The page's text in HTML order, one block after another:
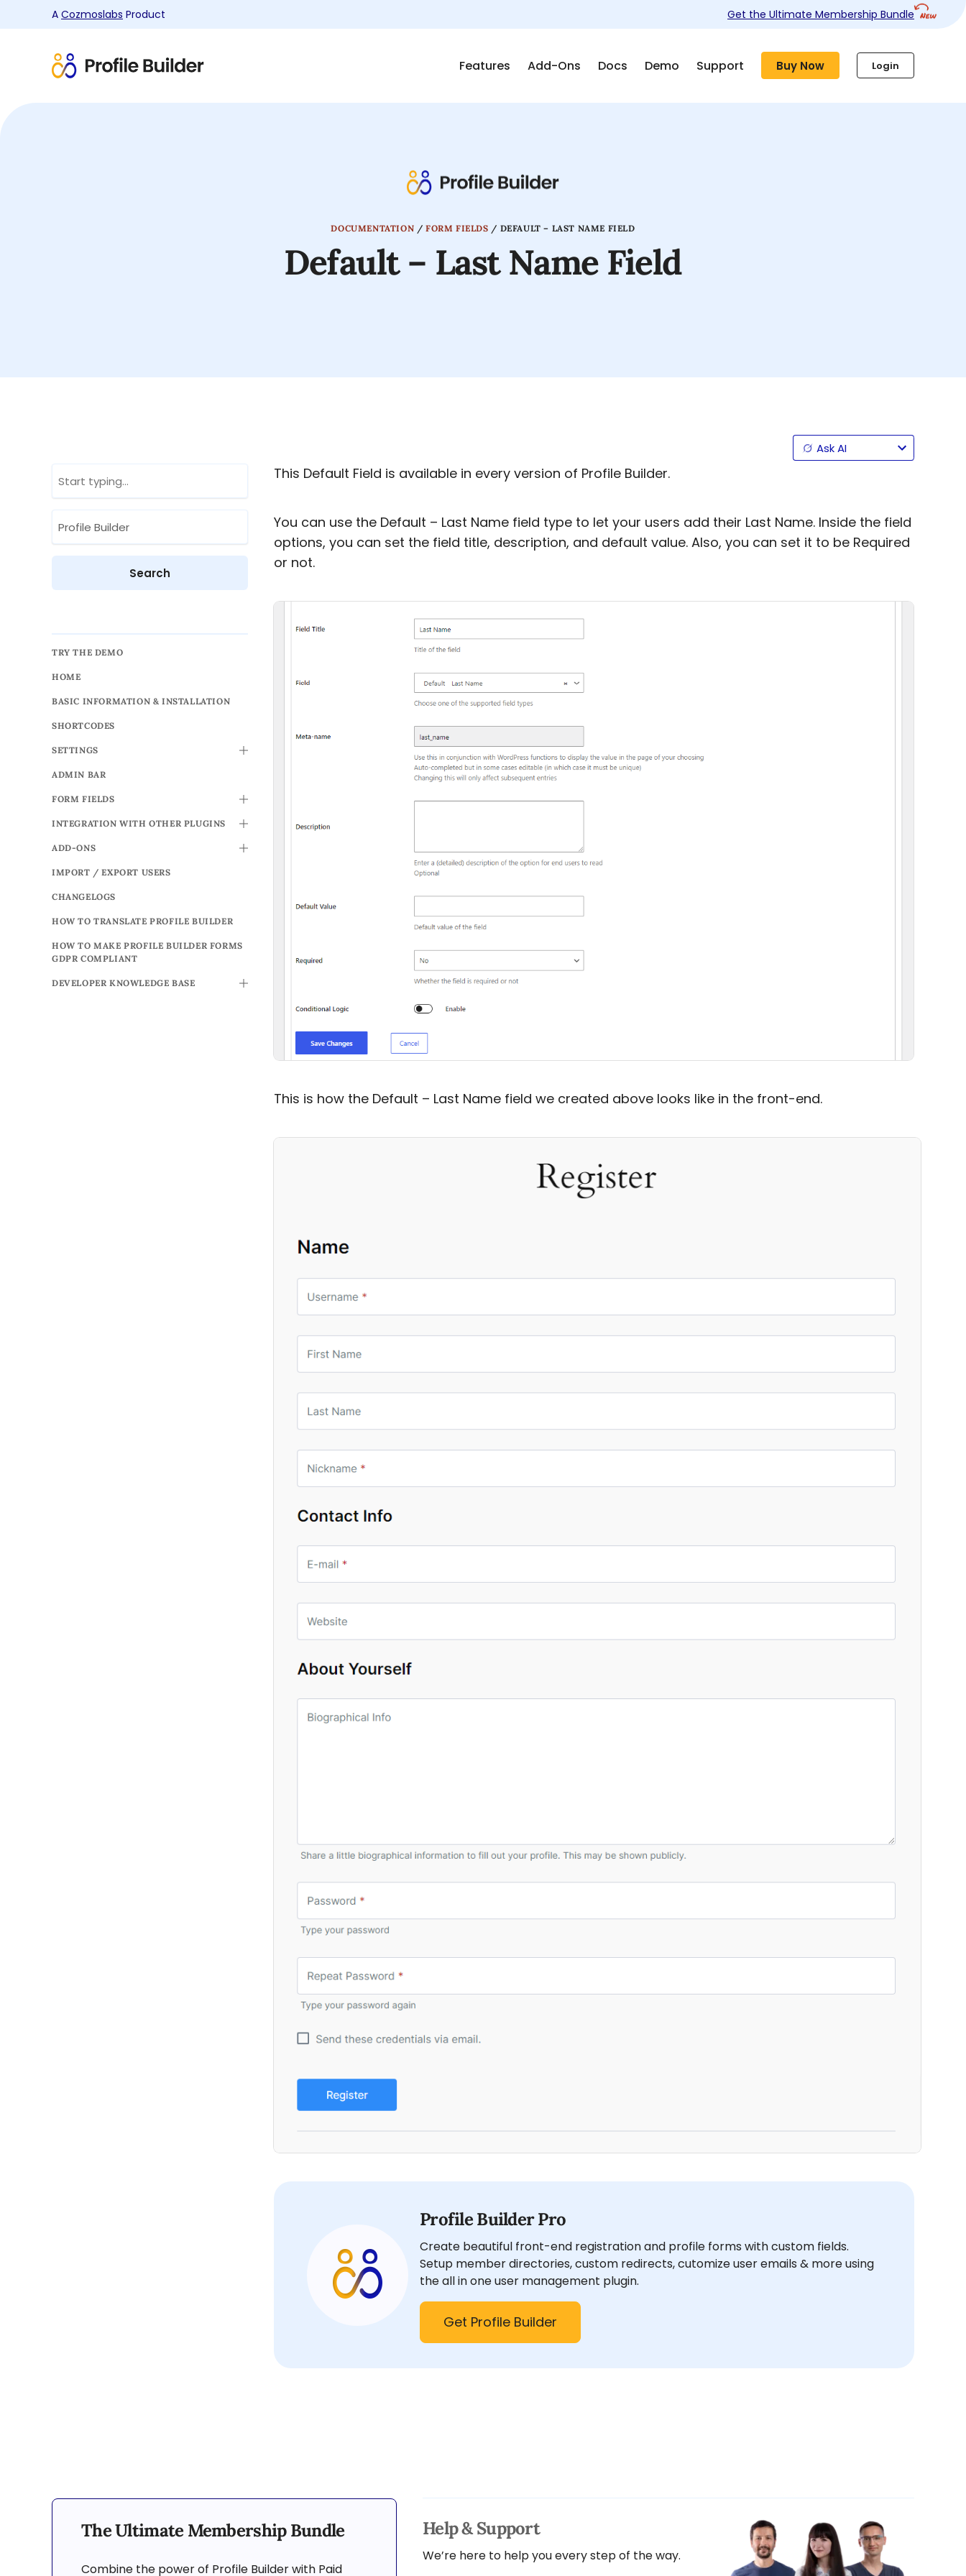
A Cozmoslabs Product Get the Ultimate Membership Bundle
Features Add-Ons Docs Demo Support Buy Now Login
DOCUMENTATION /FORM FIELDS / DEFAULT – LAST NAME FIELD
Default – Last Name Field
TRY THE DEMO
HOME
BASIC INFORMATION & INSTALLATION
SHORTCODES
SETTINGS TOGGLE
ADMIN BAR
FORM FIELDS TOGGLE
INTEGRATION WITH OTHER PLUGINS TOGGLE
ADD-ONS TOGGLE
IMPORT / EXPORT USERS
CHANGELOGS
HOW TO TRANSLATE PROFILE BUILDER
HOW TO MAKE PROFILE BUILDER FORMS
GDPR COMPLIANT
DEVELOPER KNOWLEDGE BASE TOGGLE
Ask AI
This Default Field is available in every version of Profile Builder.
You can use the Default – Last Name field type to let your users add their Last Name. Inside the field
options, you can set the field title, description, and default value. Also, you can set it to be Required
or not.
This is how the Default – Last Name field we created above looks like in the front-end.
Profile Builder Pro
Create beautiful front-end registration and profile forms with custom fields.
Setup member directories, custom redirects, cutomize user emails & more using
the all in one user management plugin.
Get Profile Builder
The Ultimate Membership Bundle
Combine the power of Profile Builder with Paid
Help & Support
We’re here to help you every step of the way.